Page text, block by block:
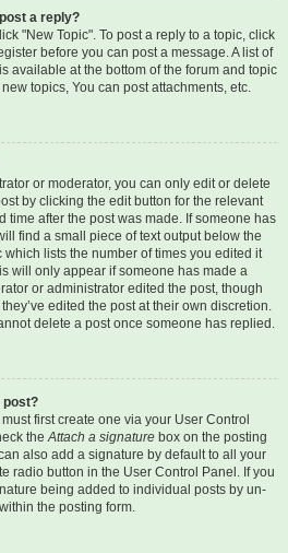
a reply?
"New Topic". To post a reply to a topic, click
before you can post a message. A list of
available at the bottom of the forum and topic
topics, You can post attachments, etc.
or moderator, you can only edit or delete
by clicking the edit button for the relevant
time after the post was made. If someone has
find a small piece of text output below the
lists the number of times you edited it
will only appear if someone has made a
or administrator edited the post, though
edited the post at their own discretion.
delete a post once someone has replied.
post?
first create one via your User Control
theAttach a signature box on the posting
also add a signature by default to all your
radio button in the User Control Panel. If you
being added to individual posts by un-
the posting form.